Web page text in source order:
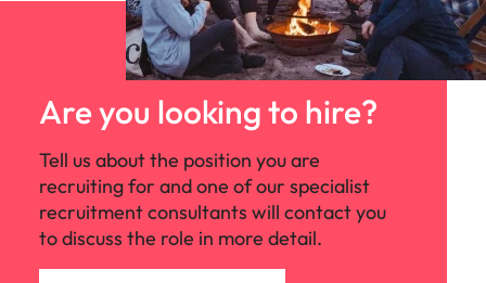
Are you looking to hire?
Tell us about the position you are
recruiting for and one of our specialist
recruitment consultants will contact you
to discuss the role in more detail.